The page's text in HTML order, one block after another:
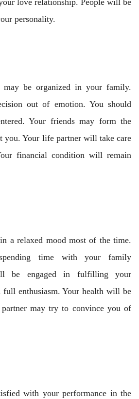
love relationship. People will be
personality.
may be organized in your family.
out of emotion. You should
Your friends may form the
you. Your life partner will take care
financial condition will remain
a relaxed mood most of the time.
time with your family
be engaged in fulfilling your
enthusiasm. Your health will be
may try to convince you of
with your performance in the